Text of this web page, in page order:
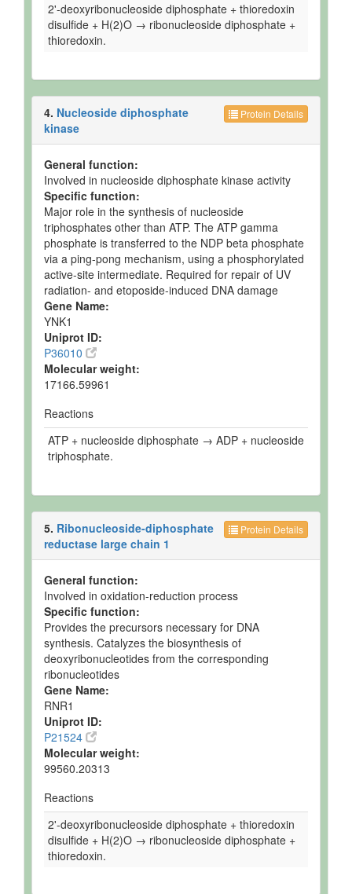
2'-deoxyribonucleoside diphosphate + thioredoxin
disulfide + H(2)O → ribonucleoside diphosphate +
thioredoxin.
Protein Details
4. Nucleoside diphosphate
kinase
General function:
Involved in nucleoside diphosphate kinase activity
Specific function:
Major role in the synthesis of nucleoside
triphosphates other than ATP. The ATP gamma
phosphate is transferred to the NDP beta phosphate
via a ping-pong mechanism, using a phosphorylated
active-site intermediate. Required for repair of UV
radiation- and etoposide-induced DNA damage
Gene Name:
YNK1
Uniprot ID:
P36010
Molecular weight:
17166.59961
Reactions
ATP + nucleoside diphosphate → ADP + nucleoside
triphosphate.
Protein Details
5. Ribonucleoside-diphosphate
reductase large chain 1
General function:
Involved in oxidation-reduction process
Specific function:
Provides the precursors necessary for DNA
synthesis. Catalyzes the biosynthesis of
deoxyribonucleotides from the corresponding
ribonucleotides
Gene Name:
RNR1
Uniprot ID:
P21524
Molecular weight:
99560.20313
Reactions
2'-deoxyribonucleoside diphosphate + thioredoxin
disulfide + H(2)O → ribonucleoside diphosphate +
thioredoxin.